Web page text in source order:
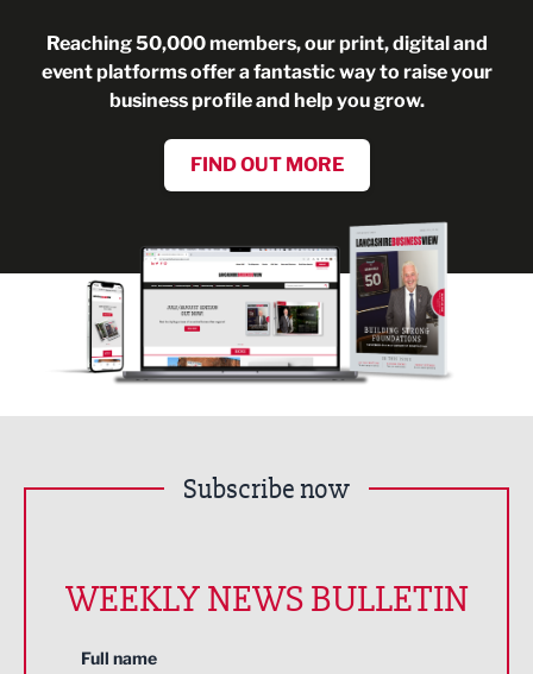
Reaching 50,000 members, our print, digital and
event platforms offer a fantastic way to raise your
business profile and help you grow.
FIND OUT MORE
Subscribe now
WEEKLY NEWS BULLETIN
Full name